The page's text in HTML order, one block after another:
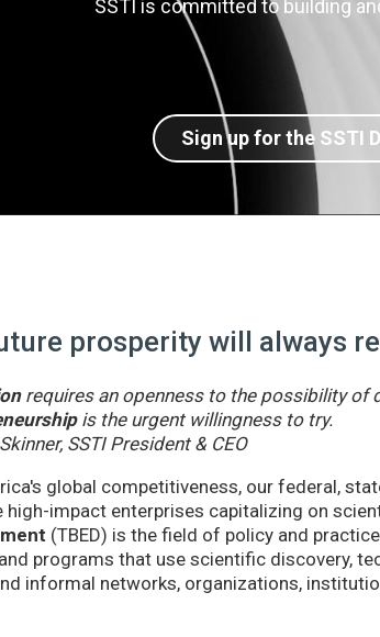
SSTI is committed to building
Sign up for the SSTI
prosperity will always
requires an openness to the possibility of
is the urgent willingness to try.
SSTI President & CEO
global competitiveness, our federal,
high-impact enterprises capitalizing on
(TBED) is the field of policy and
programs that use scientific discovery,
informal networks, organizations,